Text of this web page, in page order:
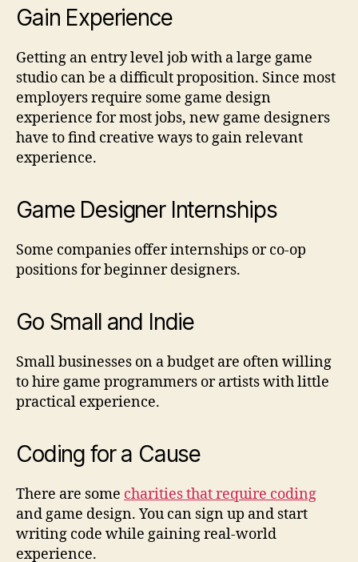
Gain Experience
Getting an entry level job with a large game
studio can be a difficult proposition. Since most
employers require some game design
experience for most jobs, new game designers
have to find creative ways to gain relevant
experience.
Game Designer Internships
Some companies offer internships or co-op
positions for beginner designers.
Go Small and Indie
Small businesses on a budget are often willing
to hire game programmers or artists with little
practical experience.
Coding for a Cause
There are some charities that require coding
and game design. You can sign up and start
writing code while gaining real-world
experience.